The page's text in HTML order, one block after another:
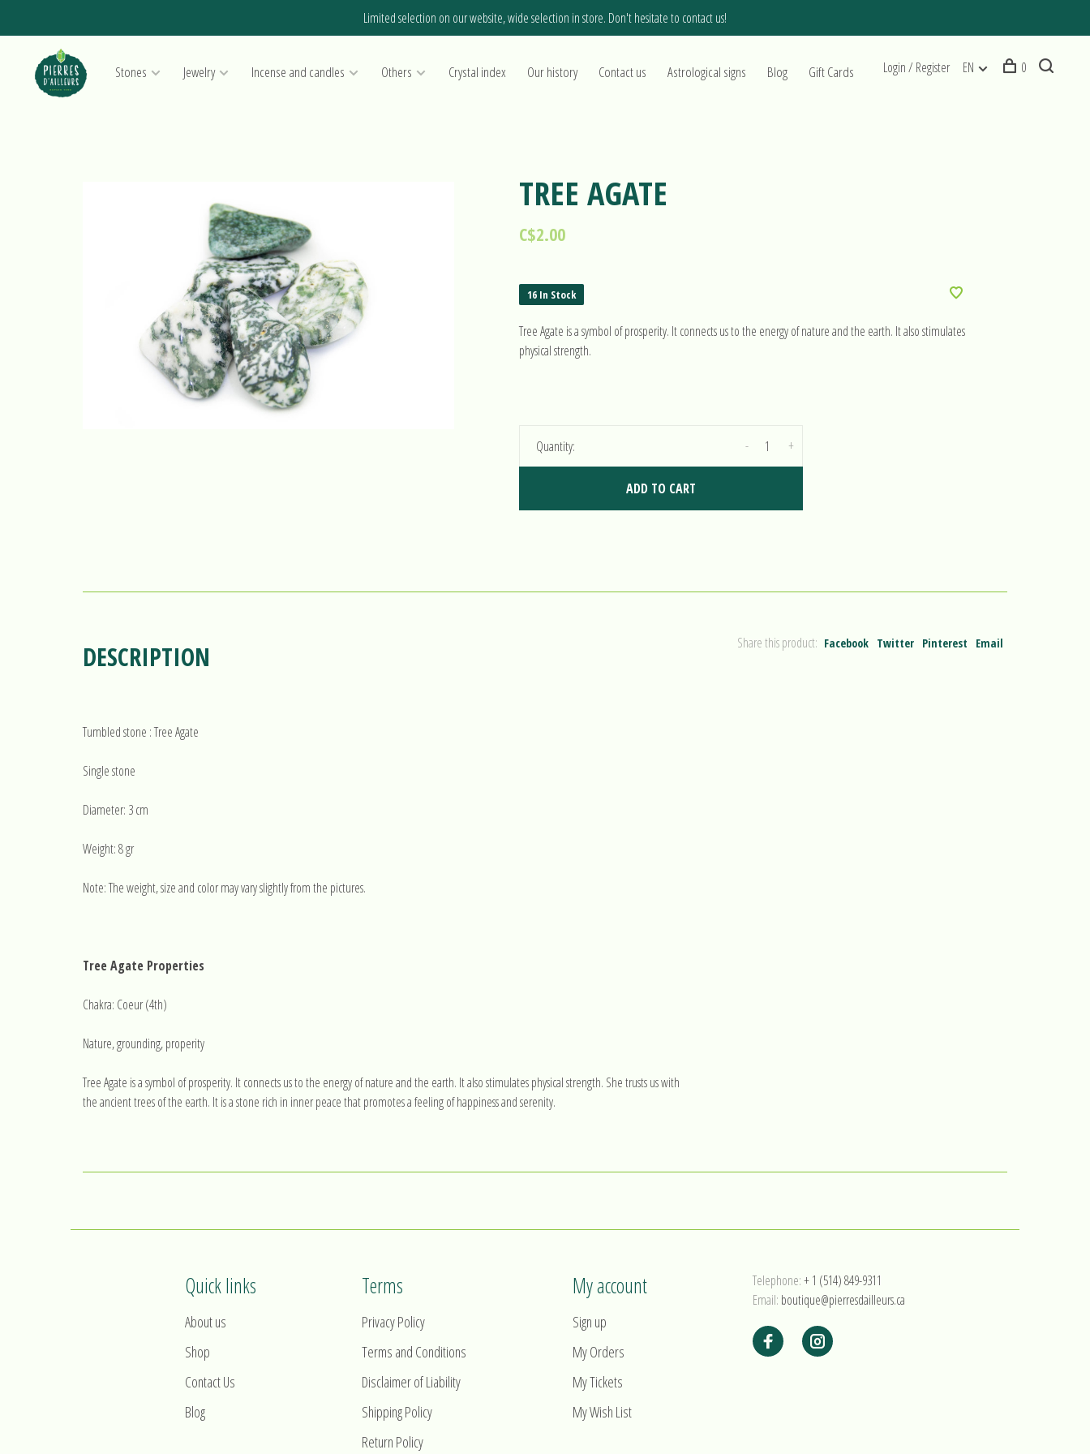
Limited selection on our website, wide selection in store. Don't hesitate to contact us!
Stones Jewelry Incense and candles Others Crystal index Our history Contact us Astrological signs Blog Gift Cards Login / Register EN 0
TREE AGATE
C$2.00
16 In Stock
Tree Agate is a symbol of prosperity. It connects us to the energy of nature and the earth. It also stimulates
physical strength.
Quantity: +
-
ADD TO CART
Share this product: Facebook Twitter Pinterest Email
DESCRIPTION
Tumbled stone : Tree Agate
Single stone
Diameter: 3 cm
Weight: 8 gr
Note: The weight, size and color may vary slightly from the pictures.
Tree Agate Properties
Chakra: Coeur (4th)
Nature, grounding, properity
Tree Agate is a symbol of prosperity. It connects us to the energy of nature and the earth. It also stimulates physical strength. She trusts us with
the ancient trees of the earth. It is a stone rich in inner peace that promotes a feeling of happiness and serenity.
Quick links
About us
Shop
Contact Us
Blog
Terms
Privacy Policy
Terms and Conditions
Disclaimer of Liability
Shipping Policy
Return Policy
My account
Sign up
My Orders
My Tickets
My Wish List
Telephone:+ 1 (514) 849-9311
Email: boutique@pierresdailleurs.ca